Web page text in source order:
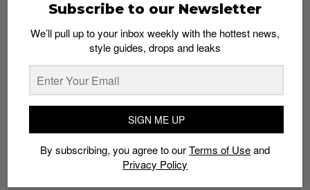
Model:Nike Overbreak Light Bone
November 19
Approx. price:S$219
Subscribe to our Newsletter
We’ll pull up to your inbox weekly with the hottest news,
style guides, drops and leaks
SIGN ME UP
By subscribing, you agree to ourTerms of Useand
Privacy Policy